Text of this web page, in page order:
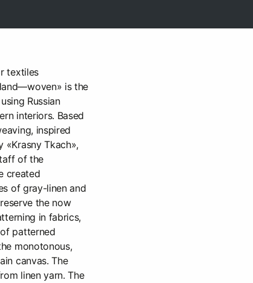
textiles
is the
Russian
interiors. Based
inspired
Tkach»,
of the
created
of gray-linen and
the now
in fabrics,
patterned
monotonous,
canvas. The
linen yarn. The